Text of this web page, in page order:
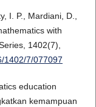
I. P., Mardiani, D.,
with
1402(7),
1402/7/077097
education
kemampuan